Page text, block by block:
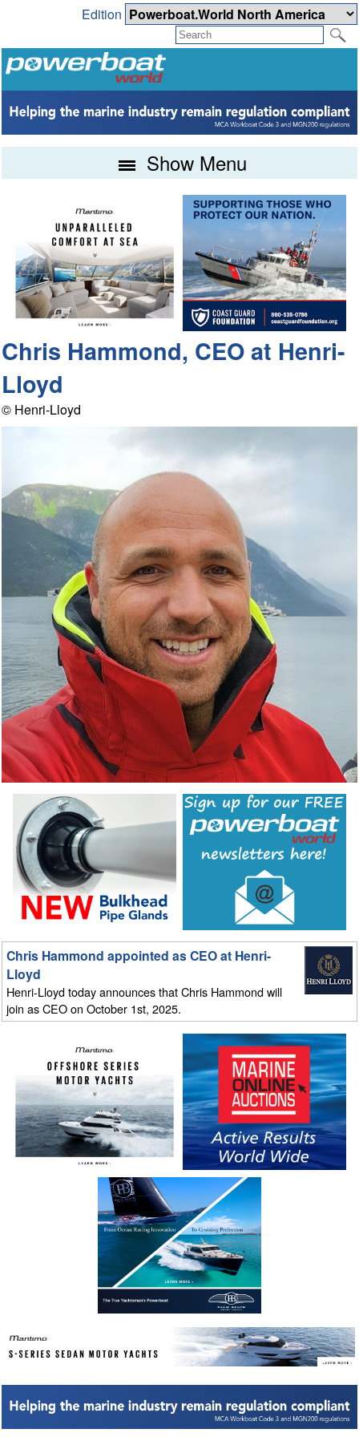
Edition
Show Menu
Chris Hammond, CEO at Henri-
Lloyd
© Henri-Lloyd
Chris Hammond appointed as CEO at Henri-
Lloyd
Henri-Lloyd today announces that Chris Hammond will
join as CEO on October 1st, 2025.